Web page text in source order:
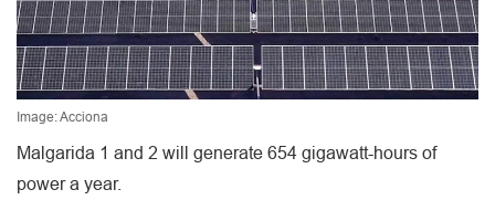
Image: Acciona
Malgarida 1 and 2 will generate 654 gigawatt-hours of
power a year.